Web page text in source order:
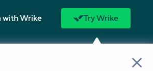
with Wrike Try Wrike